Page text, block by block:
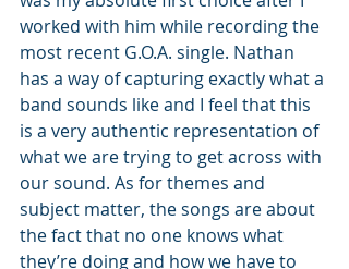
worked with him while recording the
most recent G.O.A. single. Nathan
has a way of capturing exactly what a
band sounds like and I feel that this
is a very authentic representation of
what we are trying to get across with
our sound. As for themes and
subject matter, the songs are about
the fact that no one knows what
they’re doing and how we have to